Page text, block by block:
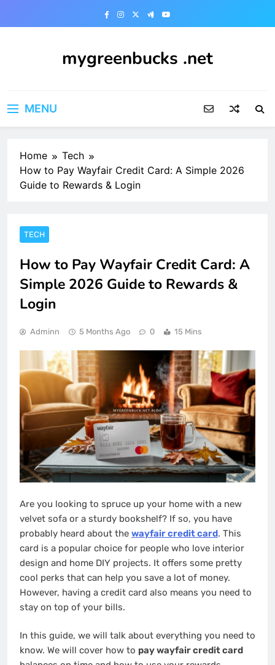
mygreenbucks .net
MENU
Home
Tech
How to Pay Wayfair Credit Card: A Simple 2026
Guide to Rewards & Login
TECH
How to Pay Wayfair Credit Card: A
Simple 2026 Guide to Rewards &
Login
Adminn 5 Months Ago 0 15 Mins
Are you looking to spruce up your home with a new
velvet sofa or a sturdy bookshelf? If so, you have
probably heard about the wayfair credit card. This
card is a popular choice for people who love interior
design and home DIY projects. It offers some pretty
cool perks that can help you save a lot of money.
However, having a credit card also means you need to
stay on top of your bills.
In this guide, we will talk about everything you need to
know. We will cover how to pay wayfair credit card